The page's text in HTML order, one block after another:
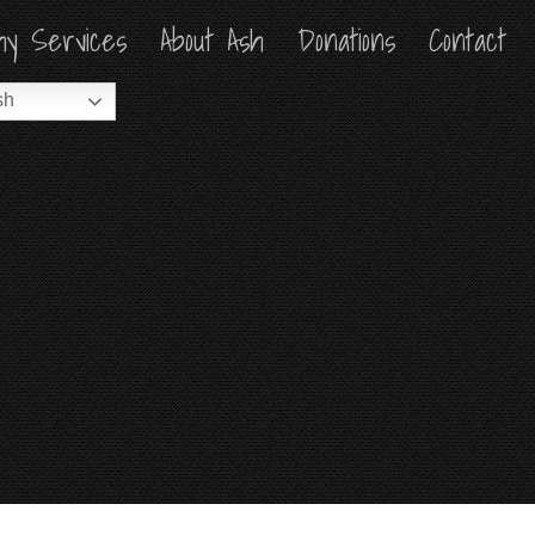
Services About Ash Donations Contact
Services About Ash Donations Contact